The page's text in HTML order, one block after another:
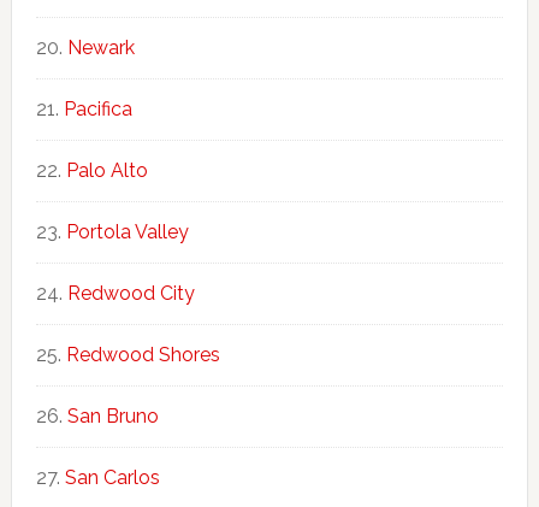
Newark
Pacifica
Palo Alto
Portola Valley
Redwood City
Redwood Shores
San Bruno
San Carlos